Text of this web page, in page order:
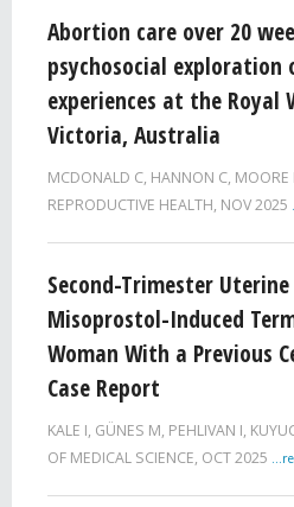
Abortion care over 20
psychosocial
experiences at the Royal
Victoria, Australia
MCDONALD C, HANNON C, MOORE
REPRODUCTIVE HEALTH, NOV 2025
Second-Trimester
Misoprostol-Induced
Woman With a Previous
Case Report
KALE I, GÜNES M, PEHLIVAN I,
OF MEDICAL SCIENCE, OCT 2025